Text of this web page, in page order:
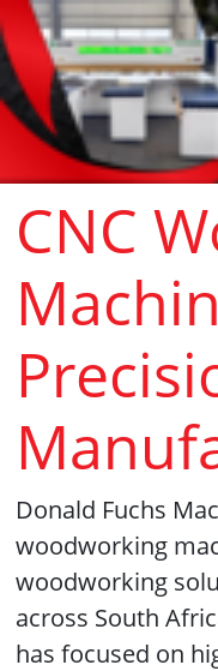
CNC
Donald Fuchs
woodworking
woodworking
across South
has focused on